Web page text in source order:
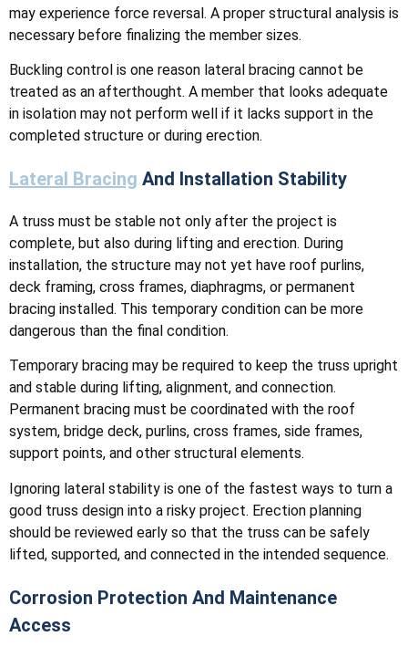
may experience force reversal. A proper structural analysis is
necessary before finalizing the member sizes.
Buckling control is one reason lateral bracing cannot be
treated as an afterthought. A member that looks adequate
in isolation may not perform well if it lacks support in the
completed structure or during erection.
Lateral Bracing And Installation Stability
A truss must be stable not only after the project is
complete, but also during lifting and erection. During
installation, the structure may not yet have roof purlins,
deck framing, cross frames, diaphragms, or permanent
bracing installed. This temporary condition can be more
dangerous than the final condition.
Temporary bracing may be required to keep the truss upright
and stable during lifting, alignment, and connection.
Permanent bracing must be coordinated with the roof
system, bridge deck, purlins, cross frames, side frames,
support points, and other structural elements.
Ignoring lateral stability is one of the fastest ways to turn a
good truss design into a risky project. Erection planning
should be reviewed early so that the truss can be safely
lifted, supported, and connected in the intended sequence.
Corrosion Protection And Maintenance
Access